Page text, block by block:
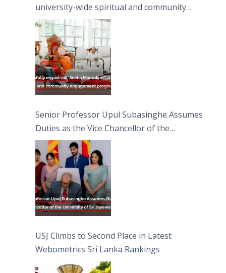
university-wide spiritual and community
engagement programme on the Asala Full
Moon Poya Day.
Senior Professor Upul Subasinghe Assumes
Duties as the Vice Chancellor of the
University of Sri Jayewardenepura
USJ Climbs to Second Place in Latest
Webometrics Sri Lanka Rankings